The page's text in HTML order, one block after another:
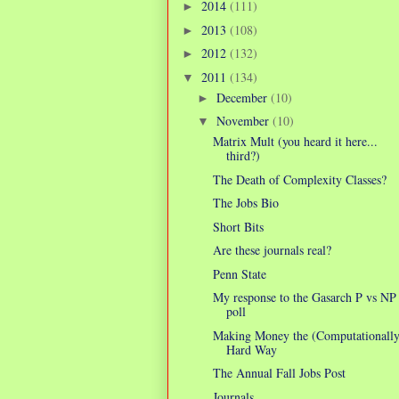
► 2014 (111)
► 2013 (108)
► 2012 (132)
▼ 2011 (134)
► December (10)
▼ November (10)
Matrix Mult (you heard it here...
third?)
The Death of Complexity Classes?
The Jobs Bio
Short Bits
Are these journals real?
Penn State
My response to the Gasarch P vs NP
poll
Making Money the
Hard Way
The Annual Fall Jobs Post